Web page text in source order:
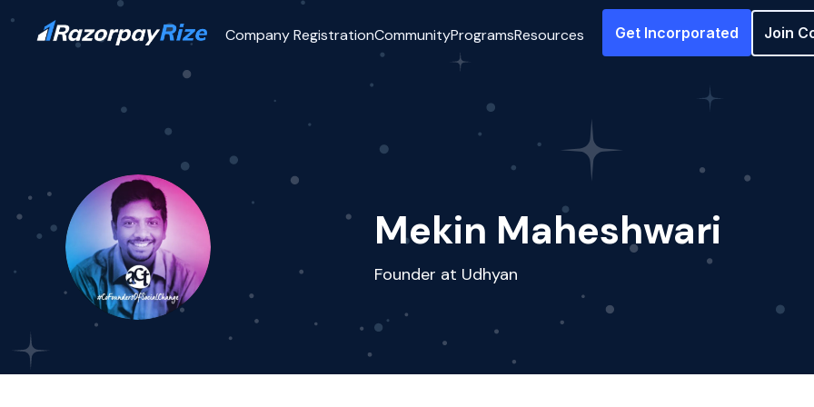
Company RegistrationCommunityProgramsResources Get Incorporated Join
Mekin Maheshwari
Founder at Udhyan